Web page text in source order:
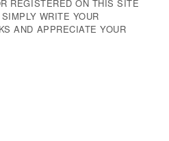
REGISTERED ON THIS SITE
WRITE YOUR
AND APPRECIATE YOUR